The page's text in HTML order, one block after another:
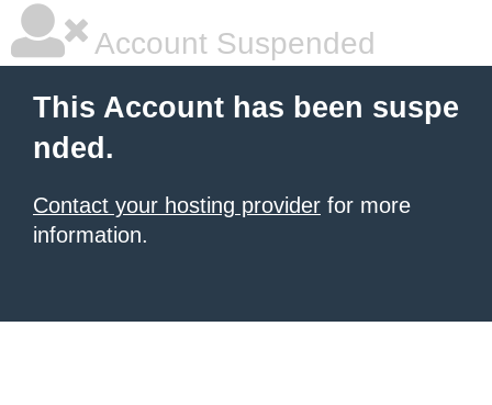
Account Suspended
This Account has been suspe
nded.
Contact your hosting provider for more
information.